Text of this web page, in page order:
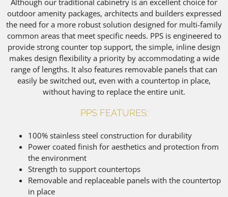
Although our traditional cabinetry is an excellent choice for
outdoor amenity packages, architects and builders expressed
the need for a more robust solution designed for multi-family
common areas that meet specific needs. PPS is engineered to
provide strong counter top support, the simple, inline design
makes design flexibility a priority by accommodating a wide
range of lengths. It also features removable panels that can
easily be switched out, even with a countertop in place,
without having to replace the entire unit.
PPS FEATURES:
100% stainless steel construction for durability
Power coated finish for aesthetics and protection from
the environment
Strength to support countertops
Removable and replaceable panels with the countertop
in place